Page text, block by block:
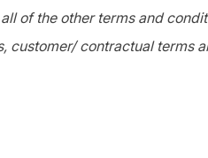
of the other terms and
customer/ contractual terms